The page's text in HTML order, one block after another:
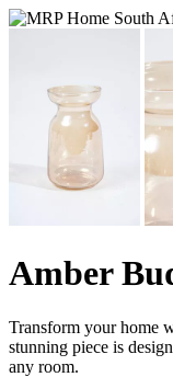
Amber
Transform your home
stunning piece is
any room.